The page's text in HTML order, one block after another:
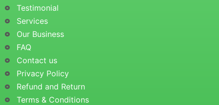
Testimonial
Services
Our Business
FAQ
Contact us
Privacy Policy
Refund and Return
Terms & Conditions